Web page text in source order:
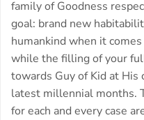
family of Goodness
goal: brand new
humankind when it
while the filling of your
towards Guy of Kid at His
latest millennial months.
for each and every case